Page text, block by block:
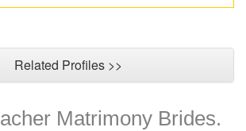
Related Profiles >>
Matrimony Brides.